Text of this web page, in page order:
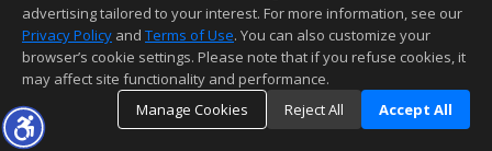
advertising tailored to your interest. For more information, see our
Privacy Policy and Terms of Use. You can also customize your
browser’s cookie settings. Please note that if you refuse cookies, it
may affect site functionality and performance.
Manage Cookies
Reject All Accept All